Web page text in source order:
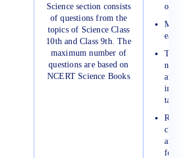
Science section consists
of questions from the
topics of Science Class
10th and Class 9th. The
maximum number of
questions are based on
NCERT Science Books
only.
each
Try
and
and